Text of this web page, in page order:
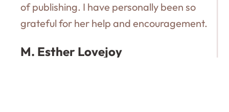
of publishing. I have personally been so
grateful for her help and encouragement.
M. Esther Lovejoy